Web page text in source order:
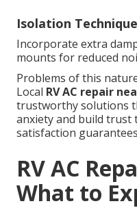
Isolation
Incorporate extra
mounts for reduced
Problems of this
Local RV AC repair
trustworthy solutions
anxiety and build trust
satisfaction
RV AC
What to